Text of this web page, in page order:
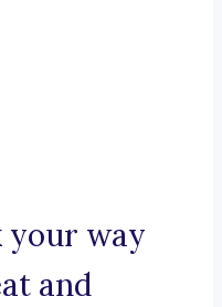
your way
and